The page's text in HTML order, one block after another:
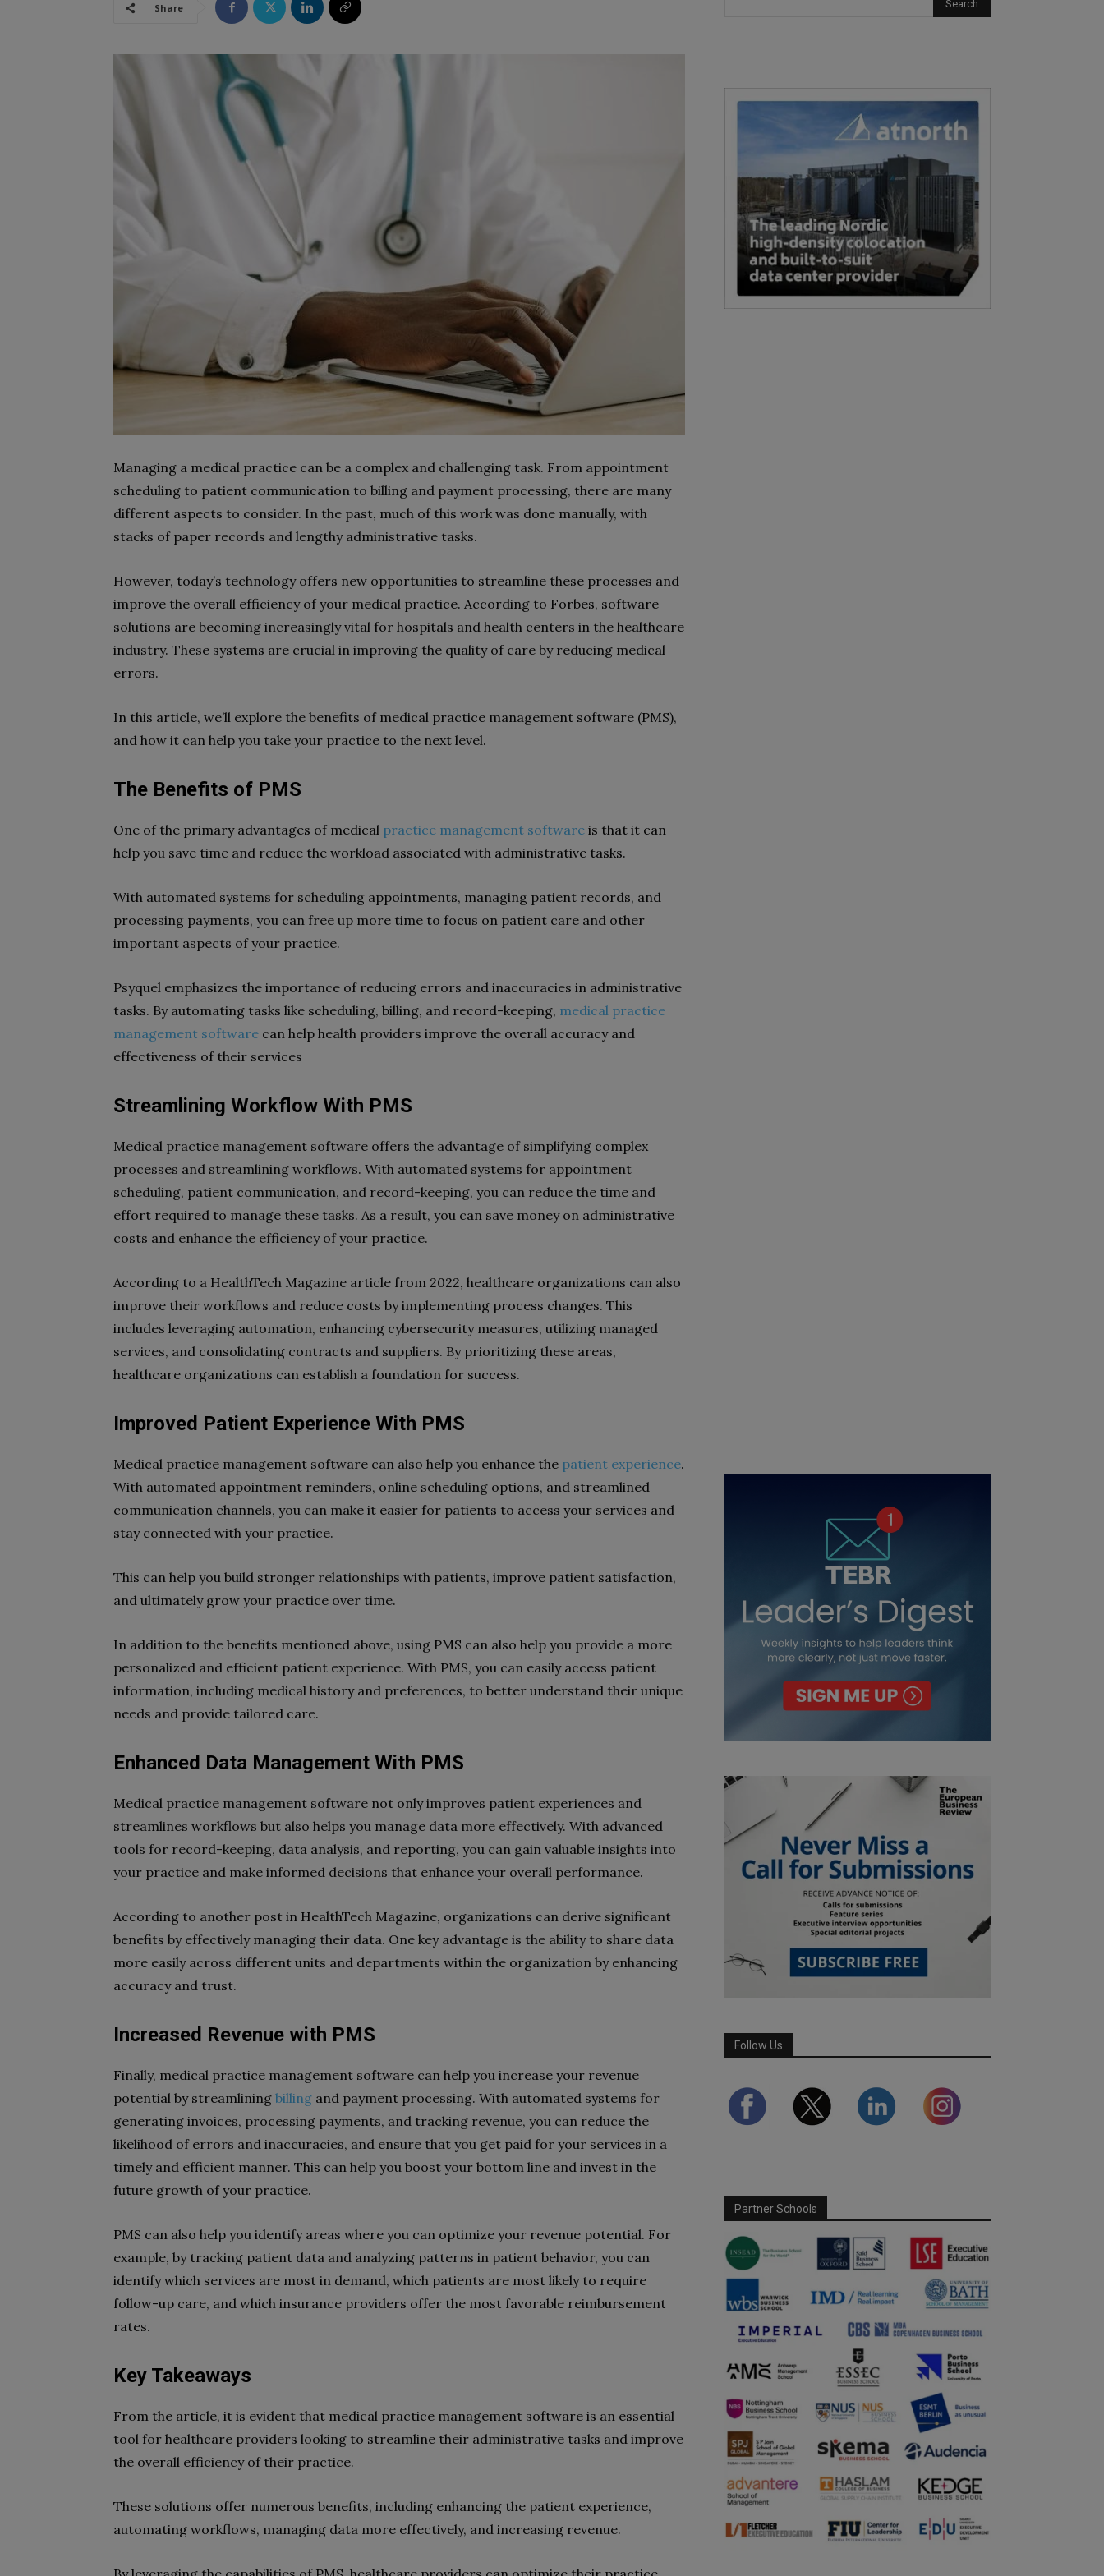
Share
Managing a medical practice can be a complex and challenging task. From appointment
scheduling to patient communication to billing and payment processing, there are many
different aspects to consider. In the past, much of this work was done manually, with
stacks of paper records and lengthy administrative tasks.
However, today’s technology offers new opportunities to streamline these processes and
improve the overall efficiency of your medical practice. According to Forbes, software
solutions are becoming increasingly vital for hospitals and health centers in the healthcare
industry. These systems are crucial in improving the quality of care by reducing medical
errors.
In this article, we’ll explore the benefits of medical practice management software (PMS),
and how it can help you take your practice to the next level.
The Benefits of PMS
One of the primary advantages of medical practice management software is that it can
help you save time and reduce the workload associated with administrative tasks.
With automated systems for scheduling appointments, managing patient records, and
processing payments, you can free up more time to focus on patient care and other
important aspects of your practice.
Psyquel emphasizes the importance of reducing errors and inaccuracies in administrative
tasks. By automating tasks like scheduling, billing, and record-keeping, medical practice
management software can help health providers improve the overall accuracy and
effectiveness of their services
Streamlining Workflow With PMS
Medical practice management software offers the advantage of simplifying complex
processes and streamlining workflows. With automated systems for appointment
scheduling, patient communication, and record-keeping, you can reduce the time and
effort required to manage these tasks. As a result, you can save money on administrative
costs and enhance the efficiency of your practice.
According to a HealthTech Magazine article from 2022, healthcare organizations can also
improve their workflows and reduce costs by implementing process changes. This
includes leveraging automation, enhancing cybersecurity measures, utilizing managed
services, and consolidating contracts and suppliers. By prioritizing these areas,
healthcare organizations can establish a foundation for success.
Improved Patient Experience With PMS
Medical practice management software can also help you enhance the patient experience.
With automated appointment reminders, online scheduling options, and streamlined
communication channels, you can make it easier for patients to access your services and
stay connected with your practice.
This can help you build stronger relationships with patients, improve patient satisfaction,
and ultimately grow your practice over time.
In addition to the benefits mentioned above, using PMS can also help you provide a more
personalized and efficient patient experience. With PMS, you can easily access patient
information, including medical history and preferences, to better understand their unique
needs and provide tailored care.
Enhanced Data Management With PMS
Medical practice management software not only improves patient experiences and
streamlines workflows but also helps you manage data more effectively. With advanced
tools for record-keeping, data analysis, and reporting, you can gain valuable insights into
your practice and make informed decisions that enhance your overall performance.
According to another post in HealthTech Magazine, organizations can derive significant
benefits by effectively managing their data. One key advantage is the ability to share data
more easily across different units and departments within the organization by enhancing
accuracy and trust.
Increased Revenue with PMS
Finally, medical practice management software can help you increase your revenue
potential by streamlining billing and payment processing. With automated systems for
generating invoices, processing payments, and tracking revenue, you can reduce the
likelihood of errors and inaccuracies, and ensure that you get paid for your services in a
timely and efficient manner. This can help you boost your bottom line and invest in the
future growth of your practice.
PMS can also help you identify areas where you can optimize your revenue potential. For
example, by tracking patient data and analyzing patterns in patient behavior, you can
identify which services are most in demand, which patients are most likely to require
follow-up care, and which insurance providers offer the most favorable reimbursement
rates.
Key Takeaways
From the article, it is evident that medical practice management software is an essential
tool for healthcare providers looking to streamline their administrative tasks and improve
the overall efficiency of their practice.
These solutions offer numerous benefits, including enhancing the patient experience,
automating workflows, managing data more effectively, and increasing revenue.
Follow Us
Partner Schools